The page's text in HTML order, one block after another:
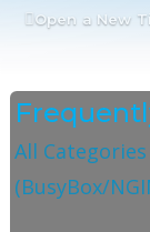
Open a New
All Categories
(BusyBox/